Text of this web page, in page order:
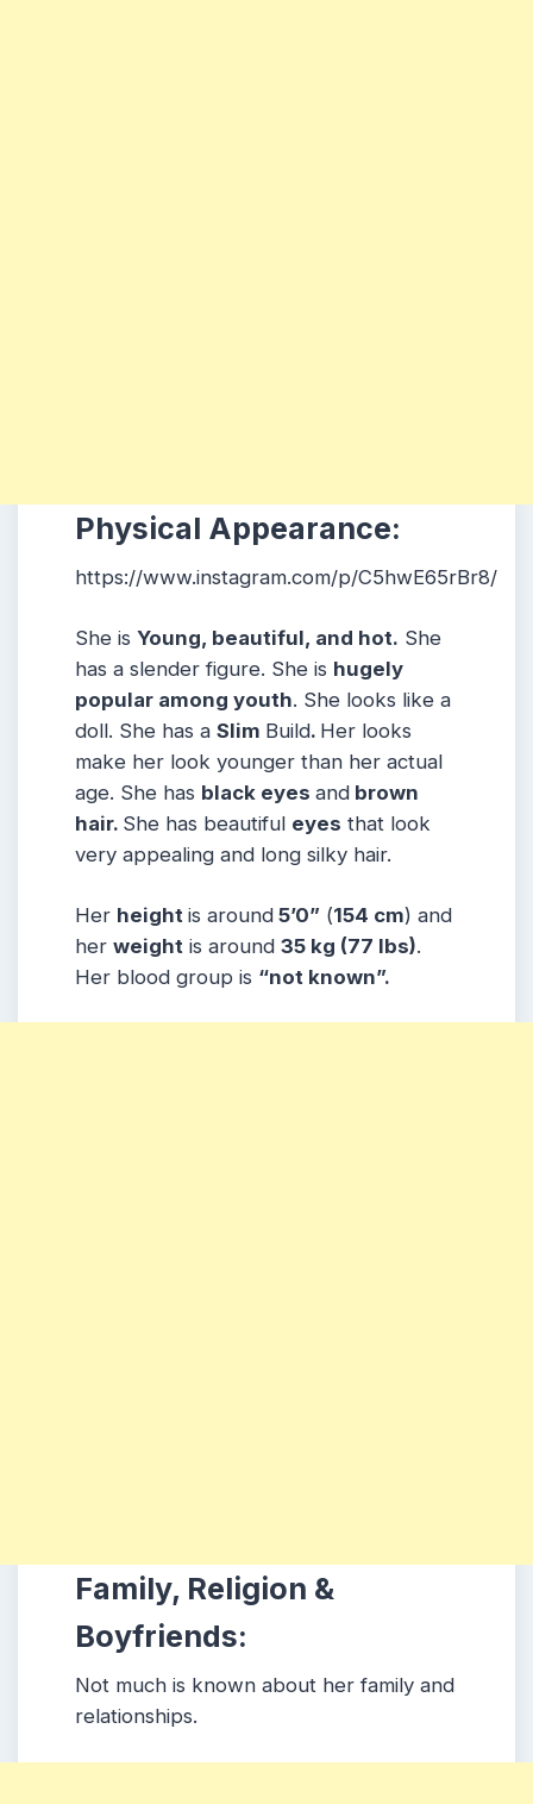
Physical Appearance:
https://www.instagram.com/p/C5hwE65rBr8/
She is Young, beautiful, and hot. She
has a slender figure. She is hugely
popular among youth. She looks like a
doll. She has a Slim Build. Her looks
make her look younger than her actual
age. She has black eyes and brown
hair. She has beautiful eyes that look
very appealing and long silky hair.
Her height is around 5’0” (154 cm) and
her weight is around 35 kg (77 lbs).
Her blood group is “not known”.
Family, Religion &
Boyfriends:
Not much is known about her family and
relationships.